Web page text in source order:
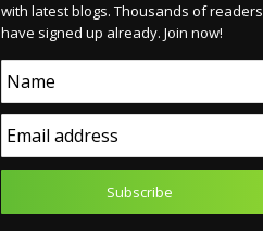
with latest blogs. Thousands of readers
have signed up already. Join now!
Name
Email address